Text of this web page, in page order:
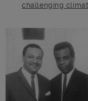
challenging
Main post